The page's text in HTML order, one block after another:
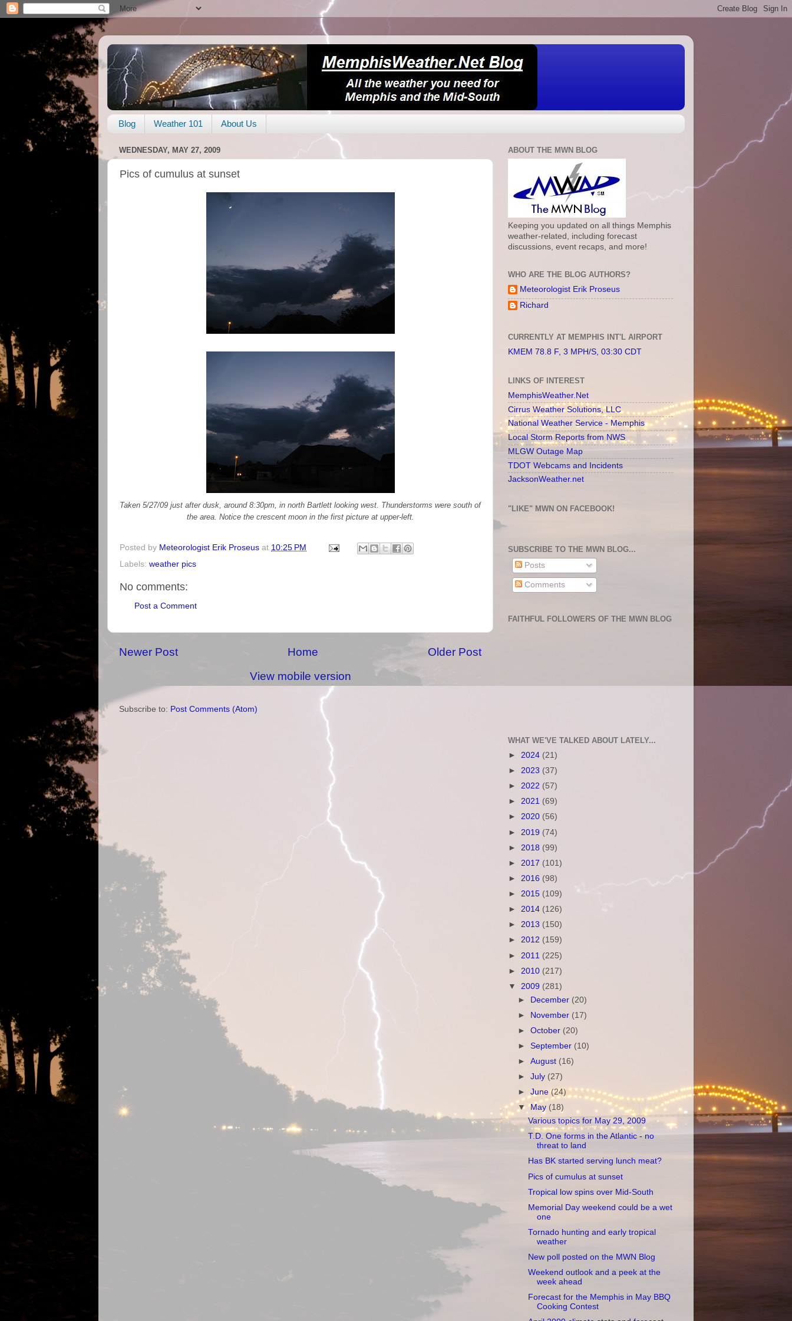
Blog Weather 101 About Us
WEDNESDAY, MAY 27, 2009
Pics of cumulus at sunset
Taken 5/27/09 just after dusk, around 8:30pm, in north Bartlett looking west. Thunderstorms were south of
the area. Notice the crescent moon in the first picture at upper-left.
Posted by Meteorologist Erik Proseus at 10:25 PM
Labels: weather pics
No comments:
Post a Comment
Newer Post Older Post
Home
View mobile version
Subscribe to: Post Comments (Atom)
ABOUT THE MWN BLOG
Keeping you updated on all things Memphis
weather-related, including forecast
discussions, event recaps, and more!
WHO ARE THE BLOG AUTHORS?
Meteorologist Erik Proseus
Richard
CURRENTLY AT MEMPHIS INT'L AIRPORT
KMEM 78.8 F, 3 MPH/S, 03:30 CDT
LINKS OF INTEREST
MemphisWeather.Net
Cirrus Weather Solutions, LLC
National Weather Service - Memphis
Local Storm Reports from NWS
MLGW Outage Map
TDOT Webcams and Incidents
JacksonWeather.net
"LIKE" MWN ON FACEBOOK!
SUBSCRIBE TO THE MWN BLOG...
Posts
Comments
FAITHFUL FOLLOWERS OF THE MWN BLOG
WHAT WE'VE TALKED ABOUT LATELY...
► 2024 (21)
► 2023 (37)
► 2022 (57)
► 2021 (69)
► 2020 (56)
► 2019 (74)
► 2018 (99)
► 2017 (101)
► 2016 (98)
► 2015 (109)
► 2014 (126)
► 2013 (150)
► 2012 (159)
► 2011 (225)
► 2010 (217)
▼ 2009 (281)
► December (20)
► November (17)
►October (20)
►September (10)
►August (16)
►July (27)
►June(24)
▼May (18)
Various topics for May 29, 2009
T.D. One forms in the Atlantic - no
threat to land
Has BK started serving lunch meat?
Pics of cumulus at sunset
Tropical low spins over Mid-South
Memorial Day weekend could be a wet
one
Tornado hunting and early tropical
weather
New poll posted on the MWN Blog
Weekend outlook and a peek at the
week ahead
Forecast for the Memphis in May BBQ
Cooking Contest